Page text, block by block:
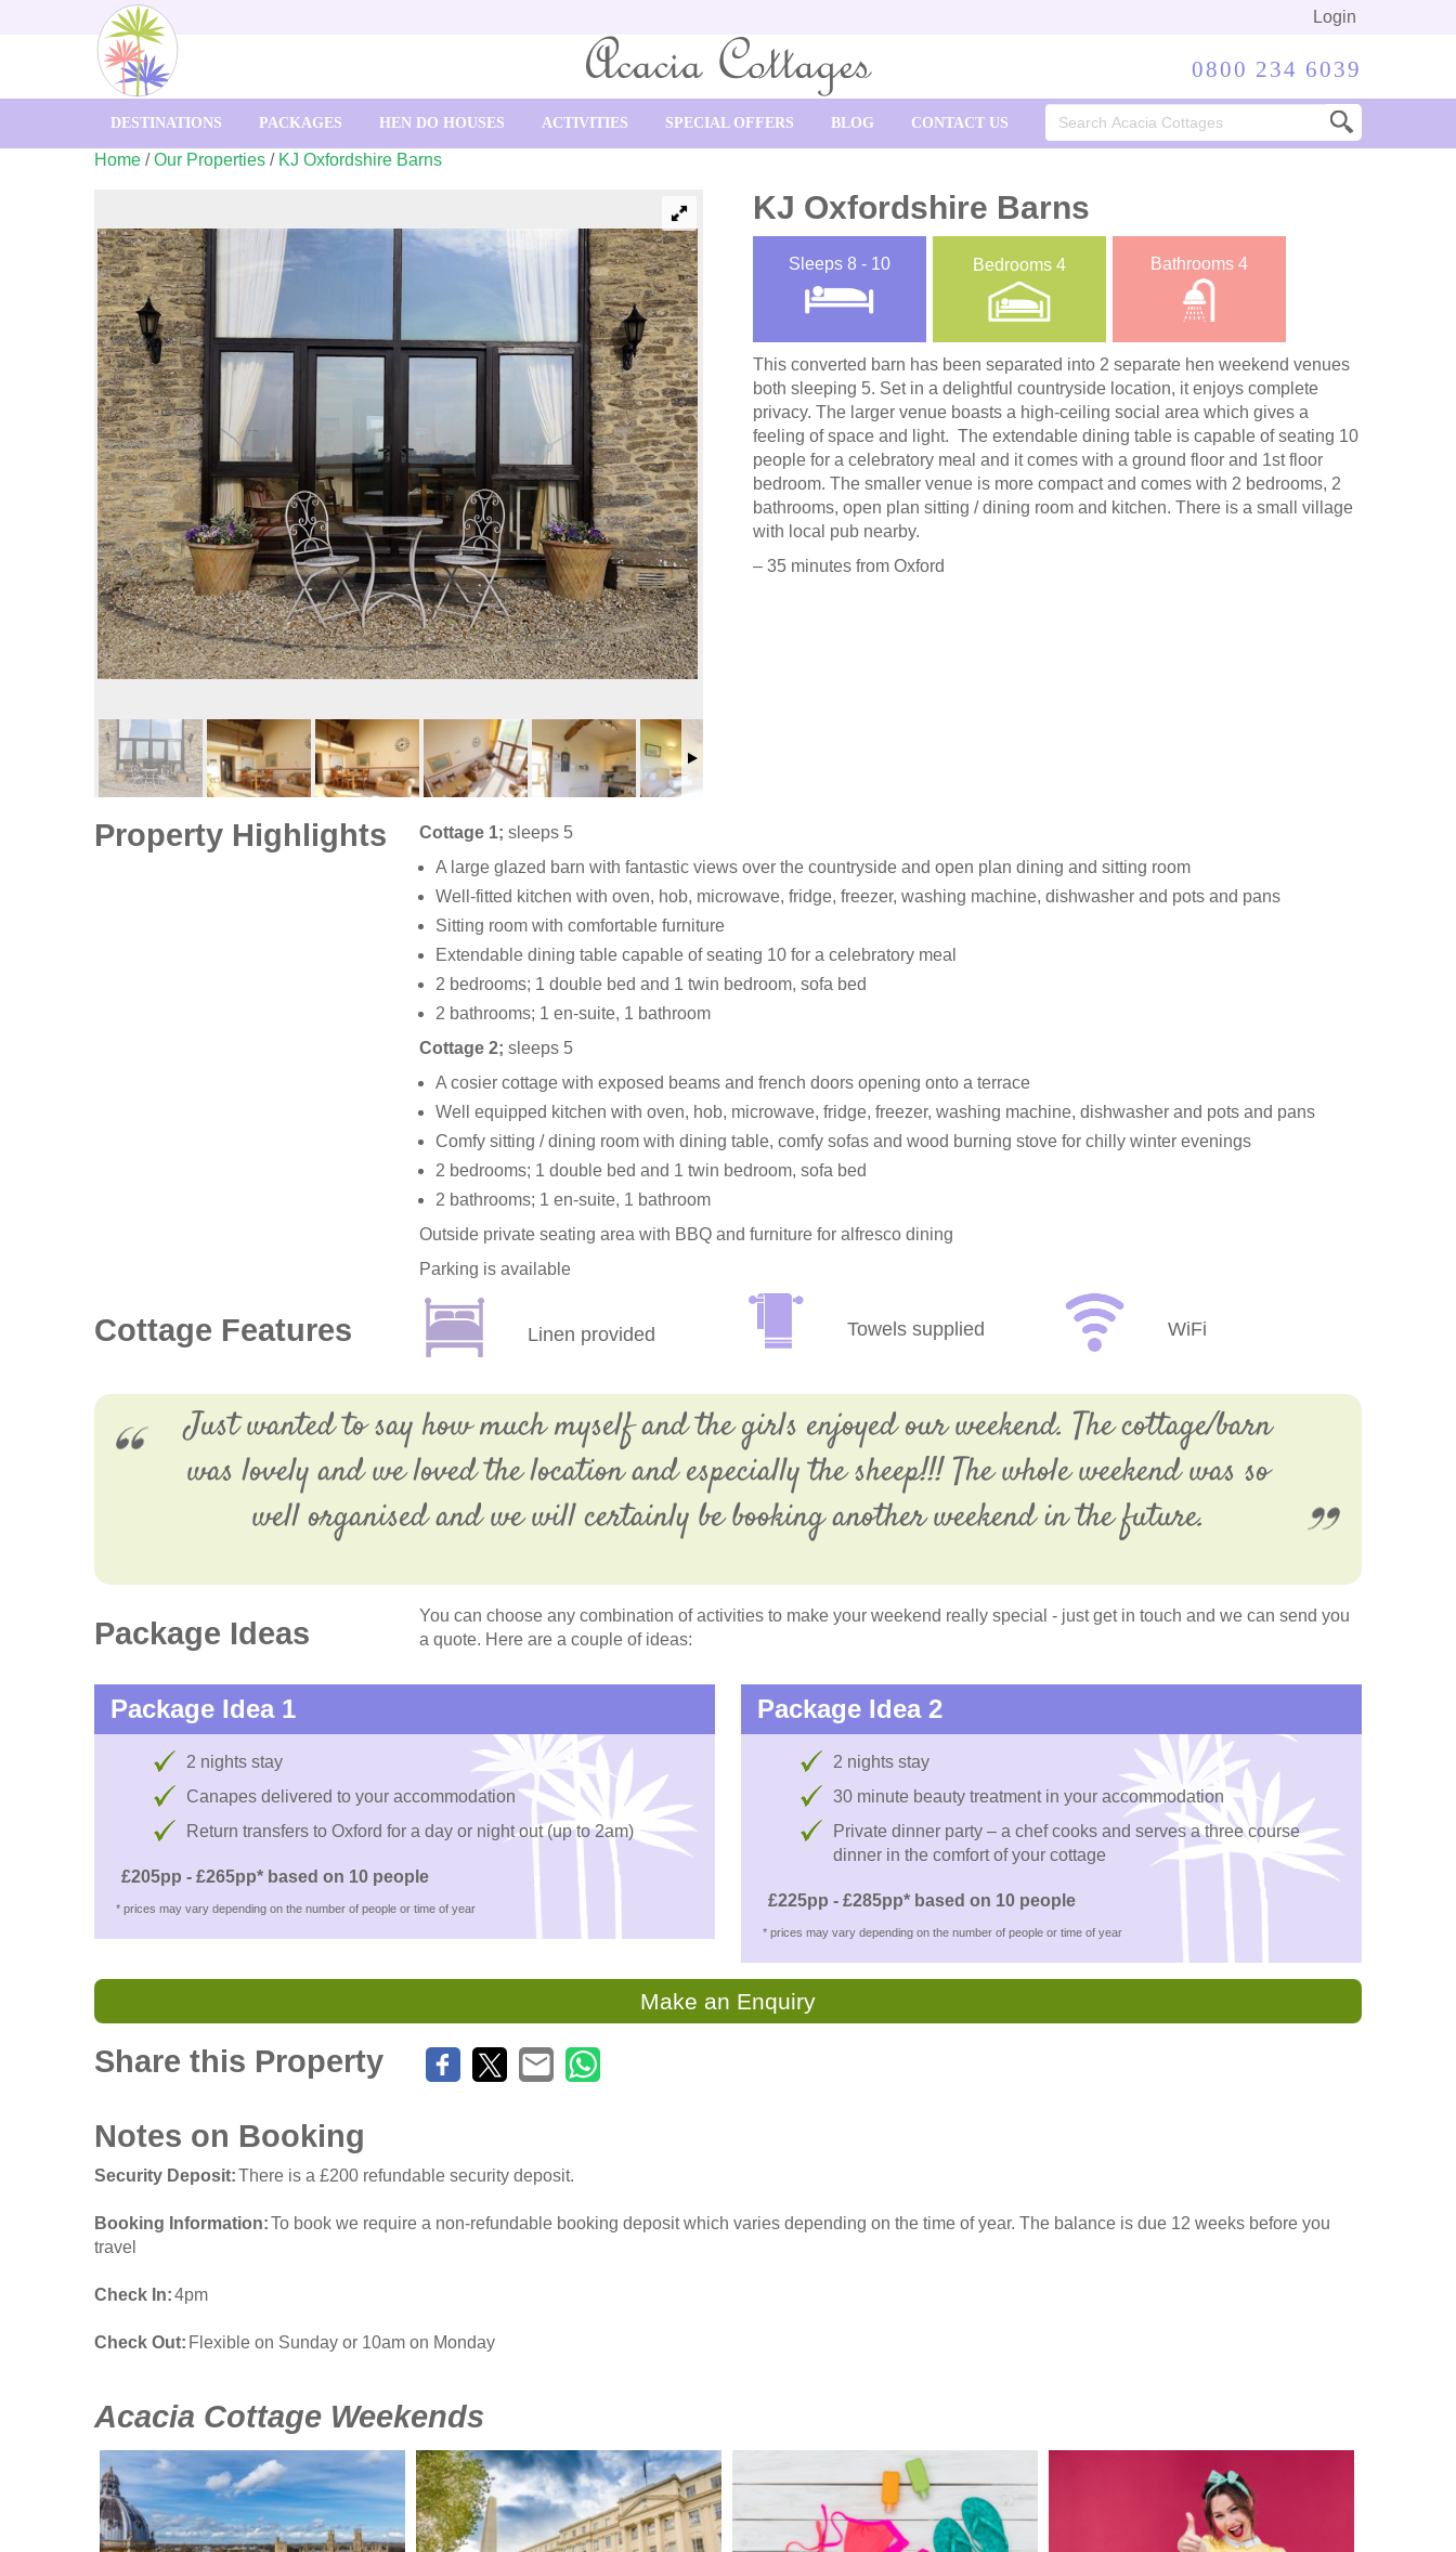
Login
0800 234 6039
DESTINATIONS PACKAGES HEN DO HOUSES ACTIVITIES SPECIAL OFFERS BLOG CONTACT US
Search
for:
Home /Our Properties / KJ Oxfordshire Barns
KJ Oxfordshire Barns
Sleeps8 - 10 Bedrooms4 Bathrooms 4
This converted barn has been separated into 2 separate hen weekend venues
both sleeping 5. Set in a delightful countryside location, it enjoys complete
privacy. The larger venue boasts a high-ceiling social area which gives a
feeling of space and light. The extendable dining table is capable of seating 10
people for a celebratory meal and it comes with a ground floor and 1st floor
bedroom. The smaller venue is more compact and comes with 2 bedrooms, 2
bathrooms, open plan sitting / dining room and kitchen. There is a small village
with local pub nearby.
– 35 minutes from Oxford
Property Highlights Cottage 1; sleeps 5
A large glazed barn with fantastic views over the countryside and open plan dining and sitting room
Well-fitted kitchen with oven, hob, microwave, fridge, freezer, washing machine, dishwasher and pots and pans
Sitting room with comfortable furniture
Extendable dining table capable of seating 10 for a celebratory meal
2 bedrooms; 1 double bed and 1 twin bedroom, sofa bed
2 bathrooms; 1 en-suite, 1 bathroom
Cottage 2; sleeps 5
A cosier cottage with exposed beams and french doors opening onto a terrace
Well equipped kitchen with oven, hob, microwave, fridge, freezer, washing machine, dishwasher and pots and pans
Comfy sitting / dining room with dining table, comfy sofas and wood burning stove for chilly winter evenings
2 bedrooms; 1 double bed and 1 twin bedroom, sofa bed
2 bathrooms; 1 en-suite, 1 bathroom
Outside private seating area with BBQ and furniture for alfresco dining
Parking is available
Cottage Features Linen provided Towels supplied WiFi
Just wanted to say how much myself and the girls enjoyed our weekend. The cottage/barn
was lovely and we loved the location and especially the sheep!!! The whole weekend was so
well organised and we will certainly be booking another weekend in the future.
Package Ideas
You can choose any combination of activities to make your weekend really special - just get in touch and we can send you
a quote. Here are a couple of ideas:
Package Idea 1
2 nights stay
Canapes delivered to your accommodation
Return transfers to Oxford for a day or night out (up to 2am)
£205pp - £265pp* based on 10 people
* prices may vary depending on the number of people or time of year
Package Idea 2
2 nights stay
30 minute beauty treatment in your accommodation
Private dinner party – a chef cooks and serves a three course
dinner in the comfort of your cottage
£225pp - £285pp* based on 10 people
* prices may vary depending on the number of people or time of year
Make an Enquiry
Share this Property
Notes on Booking
Security Deposit There is a £200 refundable security deposit.
Booking Information To book we require a non-refundable booking deposit which varies depending on the time of year. The balance is due 12 weeks before you
travel
Check In 4pm
Check Out Flexible on Sunday or 10am on Monday
Acacia Cottage Weekends